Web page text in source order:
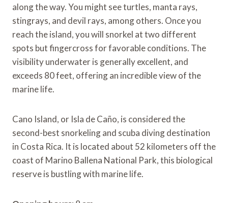
along the way. You might see turtles, manta rays,
stingrays, and devil rays, among others. Once you
reach the island, you will snorkel at two different
spots but fingercross for favorable conditions. The
visibility underwater is generally excellent, and
exceeds 80 feet, offering an incredible view of the
marine life.
Cano Island, or Isla de Caño, is considered the
second-best snorkeling and scuba diving destination
in Costa Rica. It is located about 52 kilometers off the
coast of Marino Ballena National Park, this biological
reserve is bustling with marine life.